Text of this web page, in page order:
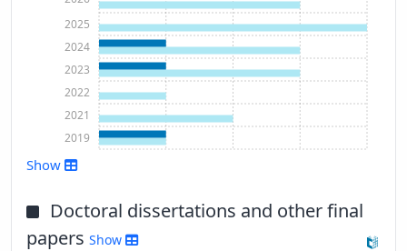
2019
2021
2022
2023
2024
2025
Show more
Show
Doctoral dissertations and other final
papers Show